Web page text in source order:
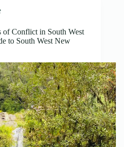
of Conflict in South West
to South West New